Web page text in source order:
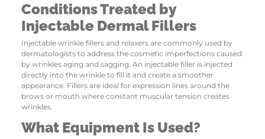
Conditions Treated by
Injectable Dermal Fillers
Injectable wrinkle fillers and relaxers are commonly used by
dermatologists to address the cosmetic imperfections caused
by wrinkles aging and sagging. An injectable filler is injected
directly into the wrinkle to fill it and create a smoother
appearance. Fillers are ideal for expression lines around the
brows or mouth where constant muscular tension creates
wrinkles.
What Equipment Is Used?